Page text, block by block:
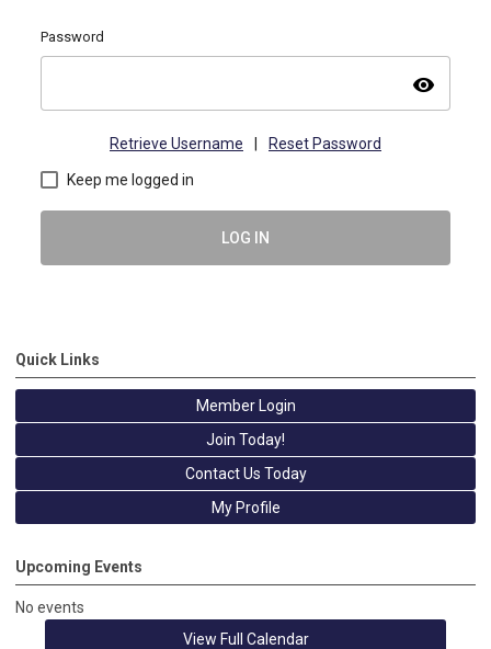
Password
visibility
Retrieve Username Reset Password
Keep me logged in
LOG IN
Quick Links
Member Login
Join Today!
Contact Us Today
My Profile
Upcoming Events
No events
View Full Calendar